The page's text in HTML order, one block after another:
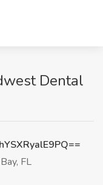
Dental
FL